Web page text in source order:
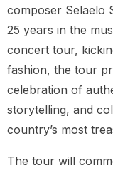
composer Selaelo
25 years in the
concert tour,
fashion, the tour
celebration of
storytelling, and
country’s most
The tour will